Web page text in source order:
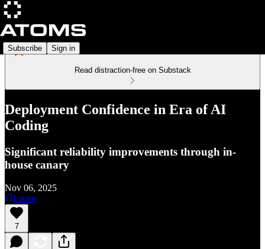
Subscribe Sign in
Read distraction-free on Substack
Deployment Confidence in Era of AI
Coding
Significant reliability improvements through in-
house canary
Nov 06, 2025
Listen
7